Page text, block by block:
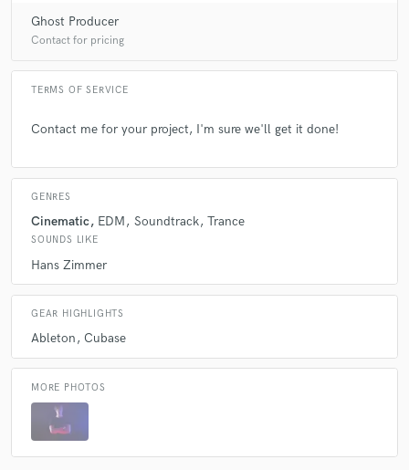
Ghost Producer
Contact for pricing
TERMS OF SERVICE
Contact me for your project, I'm sure we'll get it done!
GENRES
Cinematic EDM Soundtrack Trance
SOUNDS LIKE
Hans Zimmer
GEAR HIGHLIGHTS
Ableton Cubase
MORE PHOTOS